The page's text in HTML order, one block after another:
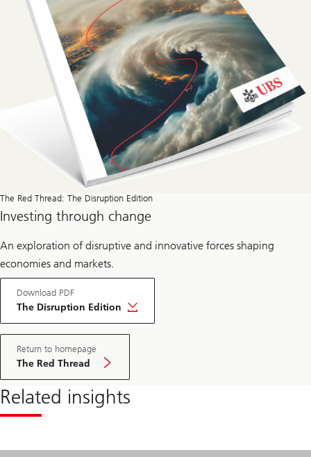
e
a
d
The Red Thread: The Disruption Edition
Investing through change
An exploration of disruptive and innovative forces shaping
economies and markets.
Download PDF
The Disruption Edition
Return to homepage
The Red Thread
Related insights